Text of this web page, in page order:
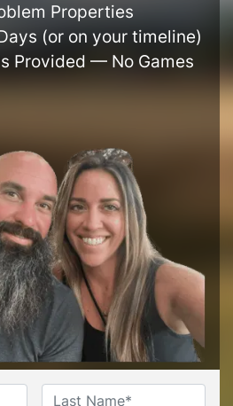
Properties
(or on your timeline)
Provided — No Games
Name*